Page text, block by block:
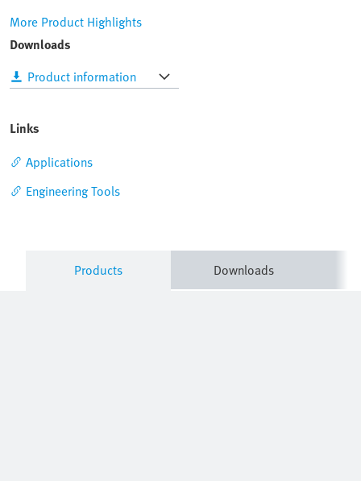
More Product Highlights
Downloads
Product information
Links
Applications
Engineering Tools
Products Downloads